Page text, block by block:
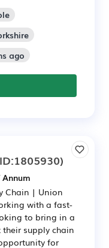
ago
Chain | Union
with a fast-
to bring in a
their supply chain
for